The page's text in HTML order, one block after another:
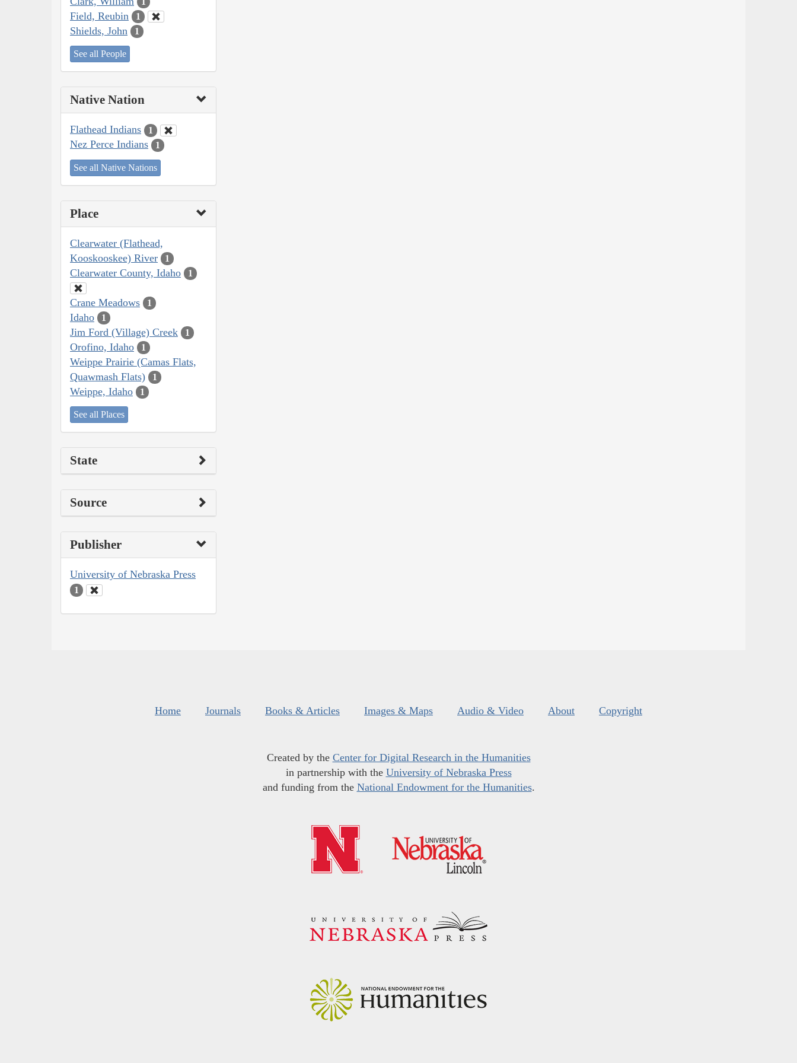
Field, Reubin 1
Shields, John 1
See all People
Native Nation
Flathead Indians 1
Nez Perce Indians 1
See all Native Nations
Place
Clearwater (Flathead,
Kooskooskee) River
1
Clearwater County, Idaho 1
Crane Meadows 1
Idaho 1
Jim Ford (Village) Creek 1
Orofino, Idaho 1
Weippe Prairie (Camas Flats,
Quawmash Flats)
1
Weippe, Idaho 1
See all Places
State
Source
Publisher
University of Nebraska Press
1
Home Journals Books & Articles Images & Maps Audio & Video About Copyright
Created by the Center for Digital Research in the Humanities
in partnership with the University of Nebraska Press
and funding from the National Endowment for the Humanities.